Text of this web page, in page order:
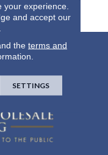
your experience.
and accept our
the terms and
SETTINGS